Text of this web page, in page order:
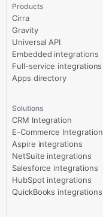
Products
Cirra
Gravity
Universal API
Embedded integrations
Full-service integrations
Apps directory
Solutions
CRM Integration
E-Commerce Integration
Aspire integrations
NetSuite integrations
Salesforce integrations
HubSpot integrations
QuickBooks integrations